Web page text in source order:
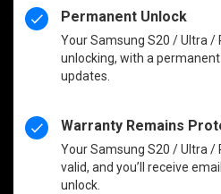
Permanent Unlock
Your Samsung S20 / Ultra /
unlocking, with a
updates.
Warranty Remains
Your Samsung S20 / Ultra /
valid, and you’ll receive
unlock.